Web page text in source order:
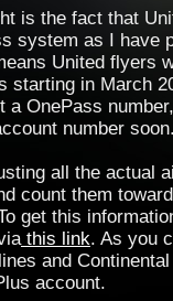
is the fact that
system as I have
United flyers
starting in March
OnePass
number
all the actual
count them
get this
this link. As you
and
account.